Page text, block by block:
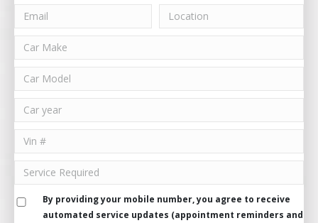
By providing your mobile number, you agree to receive
automated service updates (appointment reminders and